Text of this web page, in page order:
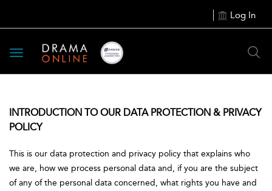
Log In
Toggle
navigation
INTRODUCTION TO OUR DATA PROTECTION & PRIVACY
POLICY
This is our data protection and privacy policy that explains who
we are, how we process personal data and, if you are the subject
of any of the personal data concerned, what rights you have and